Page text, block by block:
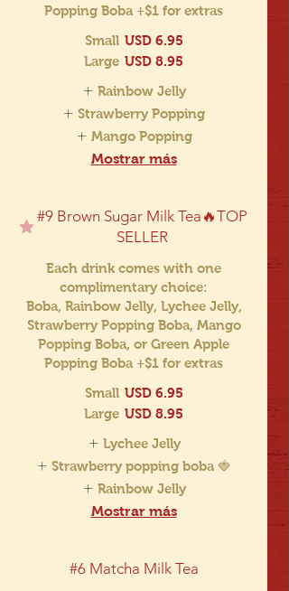
Popping Boba +$1 for extras
Small USD 6.95
Large USD 8.95
Rainbow Jelly
Strawberry Popping
Mango Popping
Mostrar más
#9 Brown Sugar Milk Tea🔥TOP
SELLER
Each drink comes with one
complimentary choice:
Boba, Rainbow Jelly, Lychee Jelly,
Strawberry Popping Boba, Mango
Popping Boba, or Green Apple
Popping Boba +$1 for extras
Small USD 6.95
Large USD 8.95
Lychee Jelly
Strawberry popping boba 🍓
Rainbow Jelly
Mostrar más
#6 Matcha Milk Tea